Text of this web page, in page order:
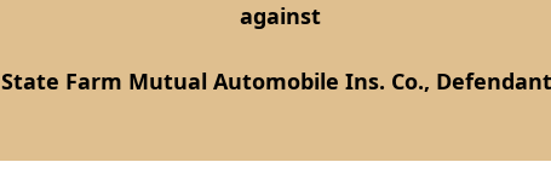
against
State Farm Mutual Automobile Ins. Co.,